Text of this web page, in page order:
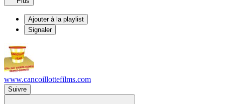
Ajouter à la playlist
Signaler
www.cancoillottefilms.com
Suivre